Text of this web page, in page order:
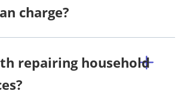
charge?
repairing household